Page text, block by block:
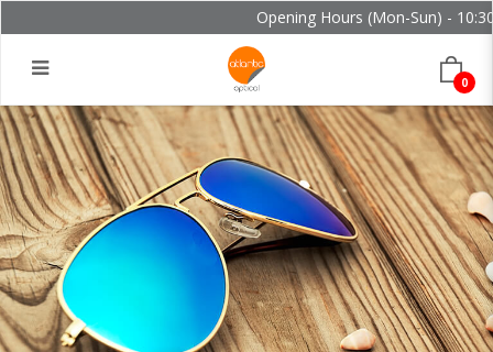
Opening Hours (Mon-Sun) -
0